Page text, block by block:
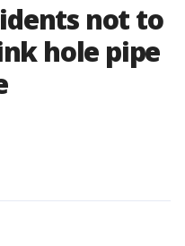
not to
hole pipe